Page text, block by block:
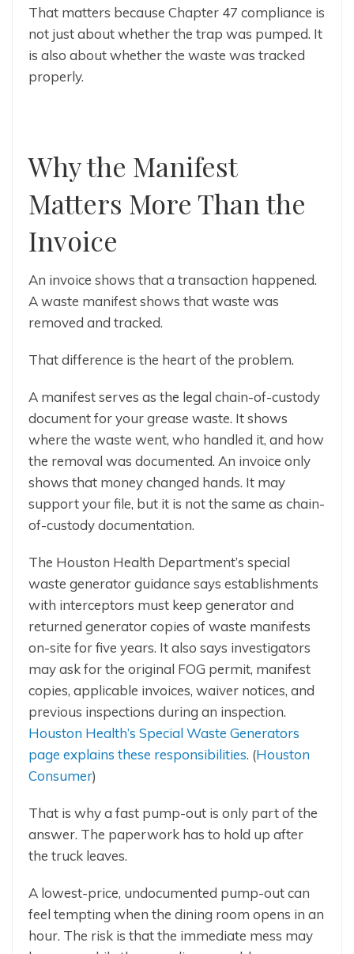
That matters because Chapter 47 compliance is
not just about whether the trap was pumped. It
is also about whether the waste was tracked
properly.
Why the Manifest
Matters More Than the
Invoice
An invoice shows that a transaction happened.
A waste manifest shows that waste was
removed and tracked.
That difference is the heart of the problem.
A manifest serves as the legal chain-of-custody
document for your grease waste. It shows
where the waste went, who handled it, and how
the removal was documented. An invoice only
shows that money changed hands. It may
support your file, but it is not the same as chain-
of-custody documentation.
The Houston Health Department’s special
waste generator guidance says establishments
with interceptors must keep generator and
returned generator copies of waste manifests
on-site for five years. It also says investigators
may ask for the original FOG permit, manifest
copies, applicable invoices, waiver notices, and
previous inspections during an inspection.
Houston Health’s Special Waste Generators
page explains these responsibilities. (Houston
Consumer)
That is why a fast pump-out is only part of the
answer. The paperwork has to hold up after
the truck leaves.
A lowest-price, undocumented pump-out can
feel tempting when the dining room opens in an
hour. The risk is that the immediate mess may